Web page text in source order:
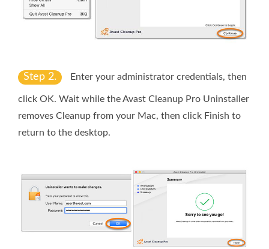
Step 2. Enter your administrator credentials, then
click OK. Wait while the Avast Cleanup Pro Uninstaller
removes Cleanup from your Mac, then click Finish to
return to the desktop.